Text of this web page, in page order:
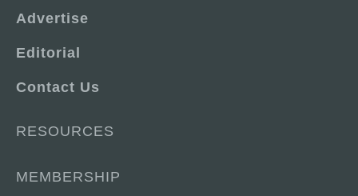
Advertise
Editorial
Contact Us
RESOURCES
MEMBERSHIP